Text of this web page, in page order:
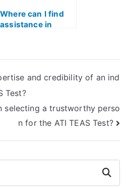
Where can I find
assistance in
and credibility of an ind
Test?
selecting a trustworthy perso
n for the ATI TEAS Test?
Search